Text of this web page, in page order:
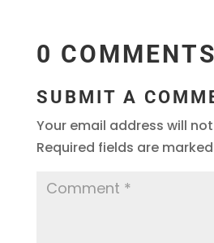
0 COMMENTS
SUBMIT A
Your email address will
Required fields are marked